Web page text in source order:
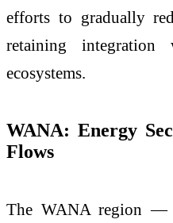
efforts to gradually
retaining integration
ecosystems.
WANA: Energy
Flows
The WANA region —